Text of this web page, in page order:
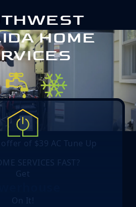
HOME
of $39 AC Tune Up
SERVICES FAST?
Get
On It!